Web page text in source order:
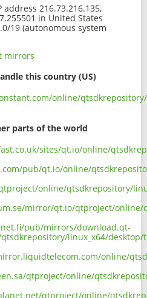
216.73.216.135,
in United States
19 (autonomous system
mirrors
this country (US)
online/qtsdkrepository/
parts of the world
sites/qt.io/online/
pub/qt.io/online/
online/qtsdkrepository/
mirror/qt.io/qtproject/online/
pub/mirrors/download.qt-
linux_x64/desktop/
online/
qtproject/online/
qtproject/online/